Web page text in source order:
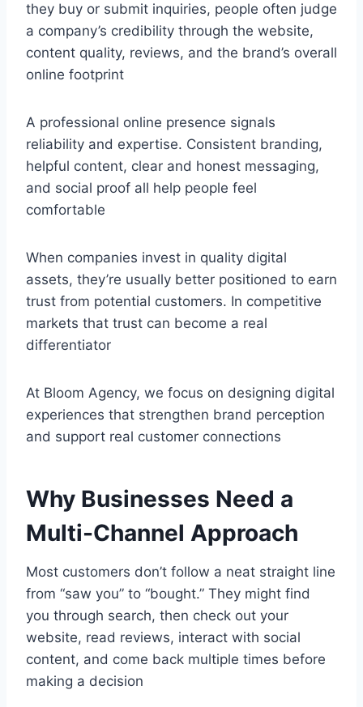
they buy or submit inquiries, people often judge
a company’s credibility through the website,
content quality, reviews, and the brand’s overall
online footprint
A professional online presence signals
reliability and expertise. Consistent branding,
helpful content, clear and honest messaging,
and social proof all help people feel
comfortable
When companies invest in quality digital
assets, they’re usually better positioned to earn
trust from potential customers. In competitive
markets that trust can become a real
differentiator
At Bloom Agency, we focus on designing digital
experiences that strengthen brand perception
and support real customer connections
Why Businesses Need a
Multi-Channel Approach
Most customers don’t follow a neat straight line
from “saw you” to “bought.” They might find
you through search, then check out your
website, read reviews, interact with social
content, and come back multiple times before
making a decision